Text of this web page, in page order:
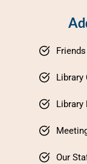
Library
Library
Our